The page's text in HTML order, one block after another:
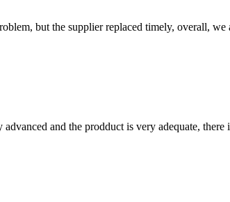
but the supplier replaced timely, overall, we
and the prodduct is very adequate,